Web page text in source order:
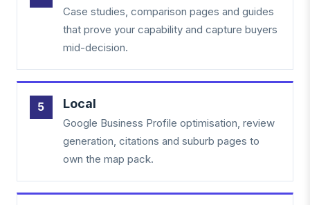
Case studies, comparison pages and guides
that prove your capability and capture buyers
mid-decision.
Local
Google Business Profile optimisation, review
generation, citations and suburb pages to
own the map pack.